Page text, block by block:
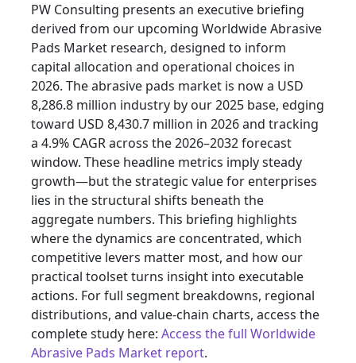
PW Consulting presents an executive briefing
derived from our upcoming Worldwide Abrasive
Pads Market research, designed to inform
capital allocation and operational choices in
2026. The abrasive pads market is now a USD
8,286.8 million industry by our 2025 base, edging
toward USD 8,430.7 million in 2026 and tracking
a 4.9% CAGR across the 2026–2032 forecast
window. These headline metrics imply steady
growth—but the strategic value for enterprises
lies in the structural shifts beneath the
aggregate numbers. This briefing highlights
where the dynamics are concentrated, which
competitive levers matter most, and how our
practical toolset turns insight into executable
actions. For full segment breakdowns, regional
distributions, and value-chain charts, access the
complete study here: Access the full Worldwide
Abrasive Pads Market report.